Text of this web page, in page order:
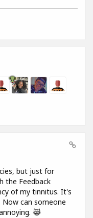
but just for
the Feedback
of my tinnitus. It's
Now can someone
😹